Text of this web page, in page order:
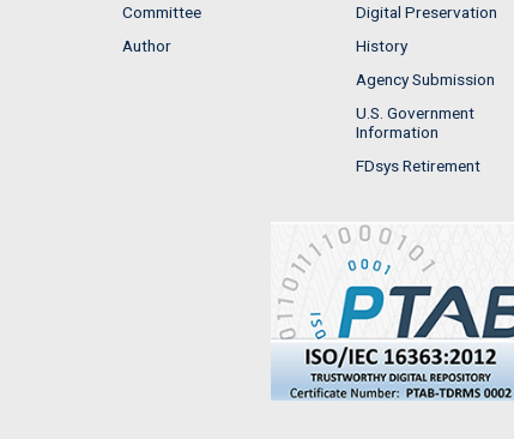
Committee
Author
Digital Preservation
History
Agency Submission
U.S. Government
Information
FDsys Retirement